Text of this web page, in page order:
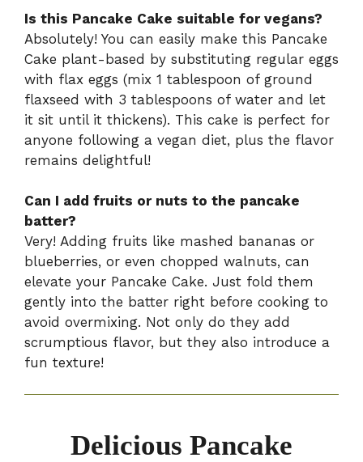
Is this Pancake Cake suitable for vegans?
Absolutely! You can easily make this Pancake
Cake plant-based by substituting regular eggs
with flax eggs (mix 1 tablespoon of ground
flaxseed with 3 tablespoons of water and let
it sit until it thickens). This cake is perfect for
anyone following a vegan diet, plus the flavor
remains delightful!
Can I add fruits or nuts to the pancake
batter?
Very! Adding fruits like mashed bananas or
blueberries, or even chopped walnuts, can
elevate your Pancake Cake. Just fold them
gently into the batter right before cooking to
avoid overmixing. Not only do they add
scrumptious flavor, but they also introduce a
fun texture!
Delicious Pancake